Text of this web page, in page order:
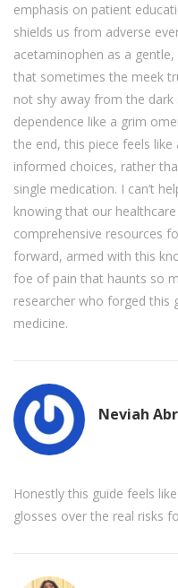
emphasis on patient
shields us from adverse
acetaminophen as a
that sometimes the meek
not shy away from the
dependence like a grim
the end, this piece feels
informed choices, rather
single medication. I can’t
knowing that our
comprehensive resources
forward, armed with this
foe of pain that haunts so
researcher who forged this
medicine.
Neviah
Honestly this guide feels
glosses over the real risks